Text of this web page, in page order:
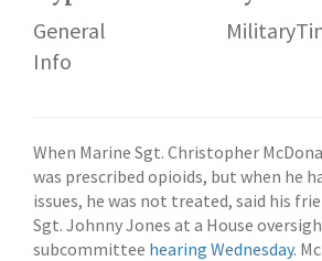
General
Info
When Marine Sgt. Christopher
was prescribed opioids, but when he
issues, he was not treated, said his
Sgt. Johnny Jones at a House
subcommittee hearing Wednesday.